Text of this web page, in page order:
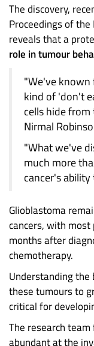
The discovery,
Proceedings of the
reveals that a
role in tumour
"We've known
kind of 'don't
cells hide
Nirmal
"What we've
much more
cancer's
Glioblastoma
cancers, with
months after
chemotherapy.
Understanding
these tumours to
critical for
The research
abundant at the